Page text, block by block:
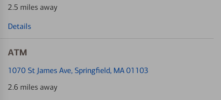
2.5 miles away
Details
ATM
1070 St James Ave, Springfield, MA 01103
2.6 miles away